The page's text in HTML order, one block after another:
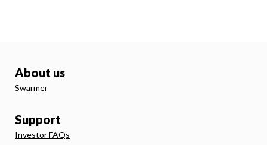
About us
Swarmer
Support
Investor FAQs